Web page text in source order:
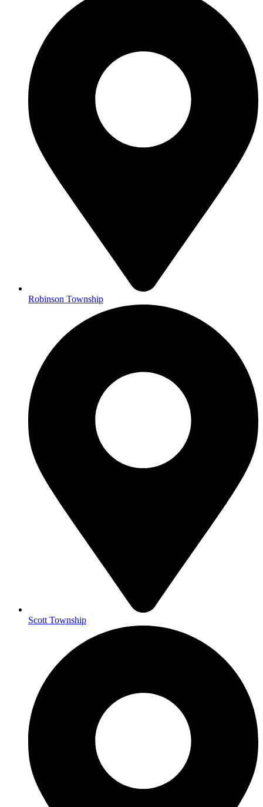
Robinson Township
Scott Township